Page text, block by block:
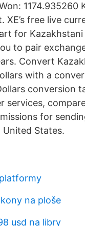
1174.935260
XE’s free live
for Kazakhstani
to pair
Convert
with a
conversion
services,
for
States.
na ploše
usd na libry